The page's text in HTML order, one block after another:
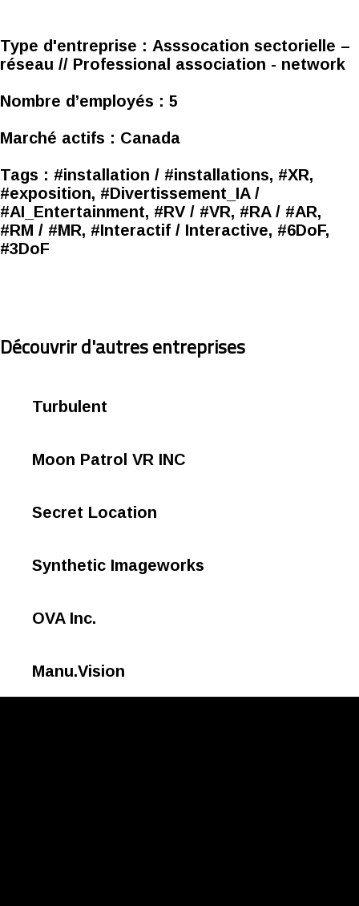
Type d'entreprise : Asssocation sectorielle –
réseau // Professional association - network
Nombre d’employés : 5
Marché actifs : Canada
Tags : #installation / #installations, #XR,
#exposition, #Divertissement_IA /
#AI_Entertainment, #RV / #VR, #RA / #AR,
#RM / #MR, #Interactif / Interactive, #6DoF,
#3DoF
Découvrir d'autres entreprises
Turbulent
Moon Patrol VR INC
Secret Location
Synthetic Imageworks
OVA Inc.
Manu.Vision